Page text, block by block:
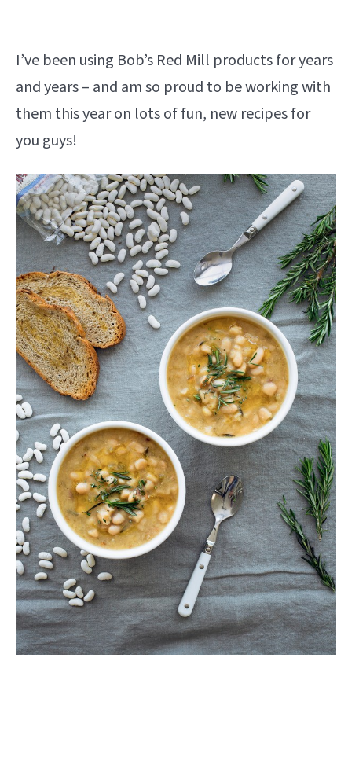
I’ve been using Bob’s Red Mill products for years
and years – and am so proud to be working with
them this year on lots of fun, new recipes for
you guys!